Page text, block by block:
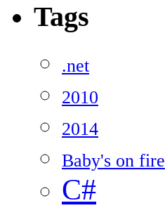
Tags
.net
2010
2014
Baby's on fire
C#